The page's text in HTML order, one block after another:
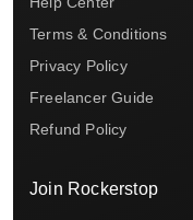
Terms & Conditions
Privacy Policy
Freelancer Guide
Refund Policy
Join Rockerstop